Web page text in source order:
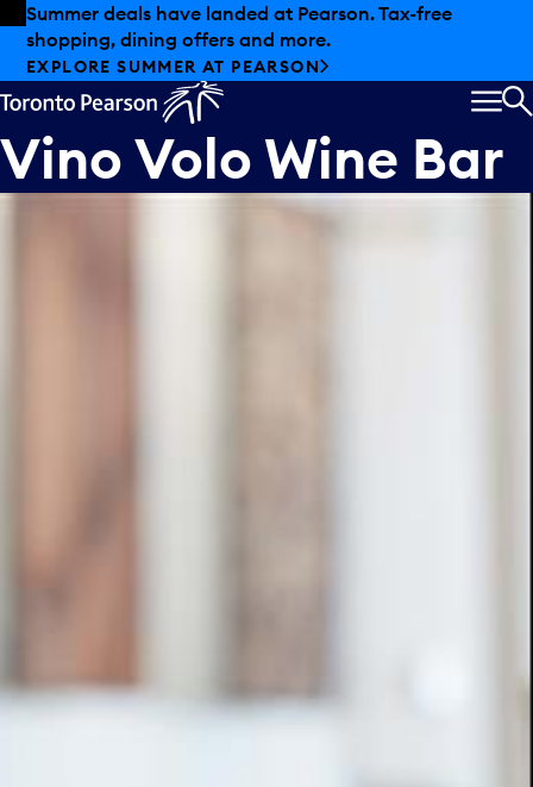
Skip to offers
Skip to main content
Summer deals have landed at Pearson. Tax-free
shopping, dining offers and more.
EXPLORE SUMMER AT PEARSON
Vino Volo Wine Bar